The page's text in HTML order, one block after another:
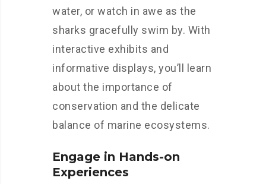
water, or watch in awe as the
sharks gracefully swim by. With
interactive exhibits and
informative displays, you’ll learn
about the importance of
conservation and the delicate
balance of marine ecosystems.
Engage in Hands-on
Experiences